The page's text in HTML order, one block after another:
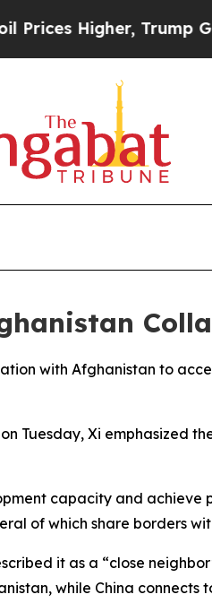
Higher, Trump Gave
with Afghanistan to
Tuesday, Xi emphasized
capacity and
of which share borders
it as a “close
while China